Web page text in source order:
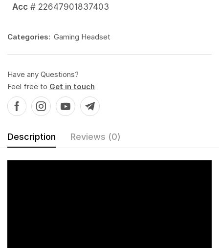
Acc # 22647901837403
Categories: Gaming Headset
Have any Questions?
Feel free to Get in touch
Description Reviews (0)